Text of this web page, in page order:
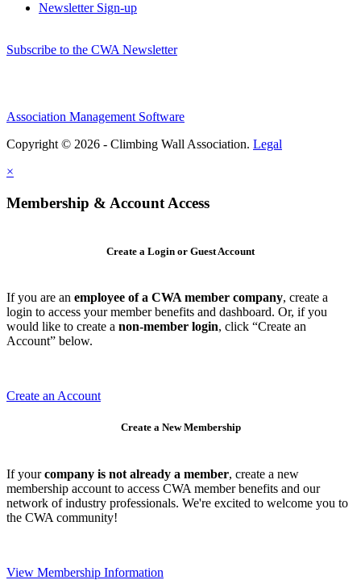
Newsletter Sign-up
Subscribe to the CWA Newsletter
Association Management Software
Copyright © 2026 - Climbing Wall Association. Legal
×
Membership & Account Access
Create a Login or Guest Account
If you are an employee of a CWA member company, create a
login to access your member benefits and dashboard. Or, if you
would like to create a non-member login, click “Create an
Account” below.
Create an Account
Create a New Membership
If yourcompany is not already a member, create a new
membership account to access CWA member benefits and our
network of industry professionals. We're excited to welcome you to
the CWA community!
View Membership Information